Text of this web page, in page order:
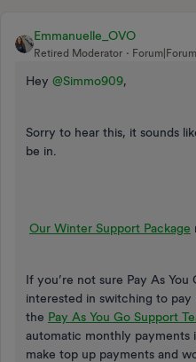
Emmanuelle_OVO
Retired Moderator
Hey @Simmo909,
Sorry to hear this, it sounds
be in.
Our Winter Support Package
If you’re not sure Pay As
interested in switching to
the Pay As You Go Support
automatic monthly
make top up payments and